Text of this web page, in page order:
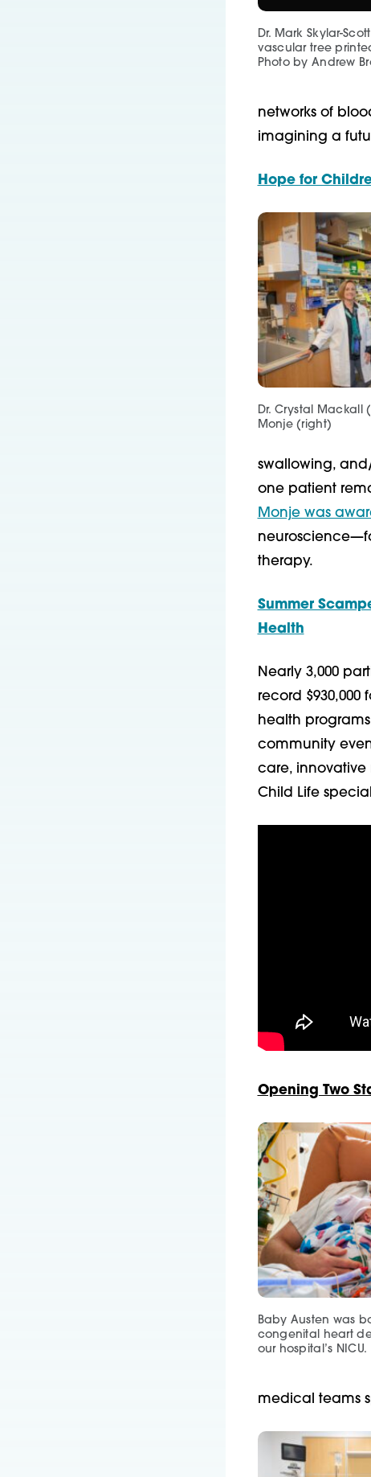
Dr. Mark Skylar-
vascular tree
Photo by Andrew
networks of
imagining a
Hope for
Dr. Crystal Mackall
Monje (right)
swallowing,
one patient
Monje was
therapy.
Summer
Health
Nearly 3,000
record
health
community
care, innovative
Child Life
Opening Two
Baby Austen was
congenital heart
our hospital’s NICU.
medical teams